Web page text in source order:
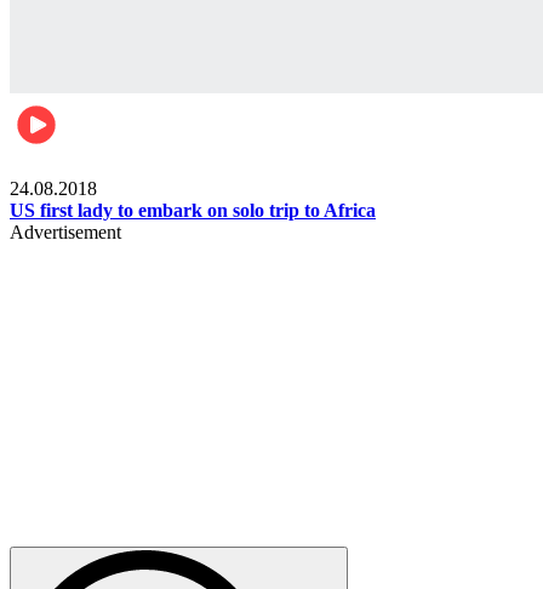
24.08.2018
US first lady to embark on solo trip to Africa
Advertisement